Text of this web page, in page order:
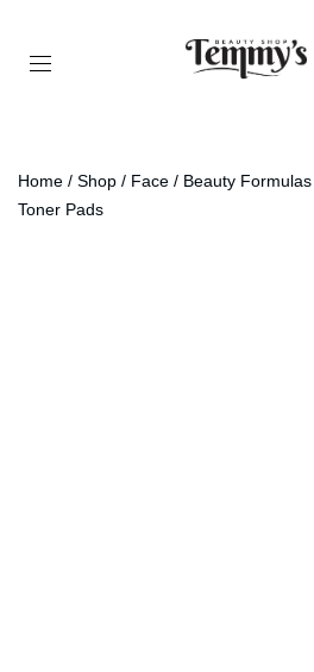
Home /Shop / Face / Beauty
Toner Pads